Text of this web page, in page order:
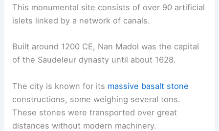
This monumental site consists of over 90 artificial
islets linked by a network of canals.
Built around 1200 CE, Nan Madol was the capital
of the Saudeleur dynasty until about 1628.
The city is known for its massive basalt stone
constructions, some weighing several tons.
These stones were transported over great
distances without modern machinery.